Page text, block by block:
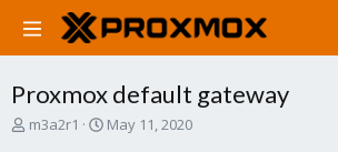
Proxmox default gateway
T
m3a2r1
S
May 11, 2020